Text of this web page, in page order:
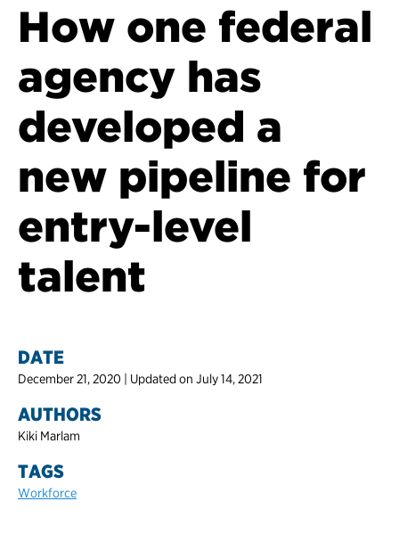
How one federal
agency has
developed a
new pipeline for
entry-level
talent
DATE
December 21, 2020 | Updated on July 14, 2021
AUTHORS
Kiki Marlam
TAGS
Workforce